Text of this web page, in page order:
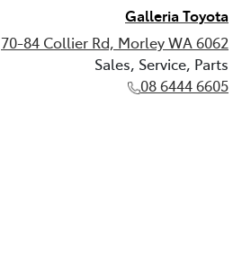
Galleria Toyota
70-84 Collier Rd, Morley WA 6062
Sales, Service, Parts
08 6444 6605